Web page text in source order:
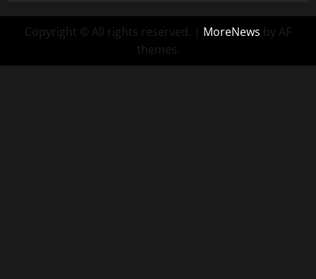
Copyright © All rights reserved. | MoreNews by AF
themes.